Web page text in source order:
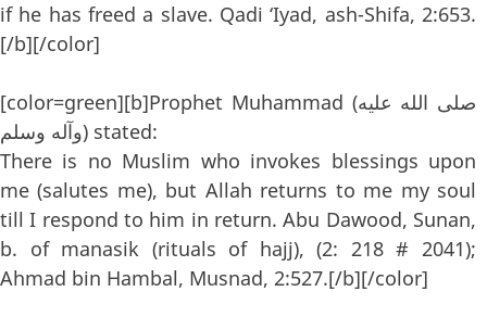
if he has freed a slave. Qadi ‘Iyad, ash-Shifa, 2:653.
[/b][/color]
[color=green][b]Prophet Muhammad (صلى الله عليه
وآله وسلم) stated:
There is no Muslim who invokes blessings upon
me (salutes me), but Allah returns to me my soul
till I respond to him in return. Abu Dawood, Sunan,
b. of manasik (rituals of hajj), (2: 218 # 2041);
Ahmad bin Hambal, Musnad, 2:527.[/b][/color]